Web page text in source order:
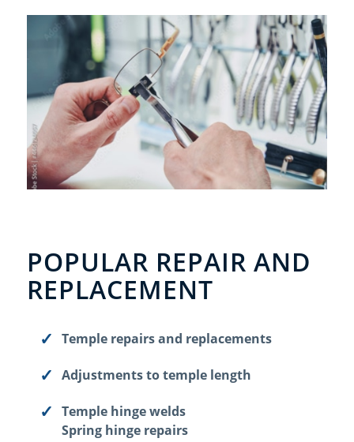
POPULAR REPAIR AND
REPLACEMENT
Temple repairs and replacements
Adjustments to temple length
Temple hinge welds
Spring hinge repairs